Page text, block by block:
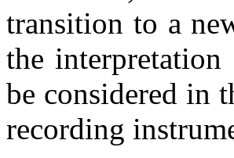
transition to a
the
be considered in
recording